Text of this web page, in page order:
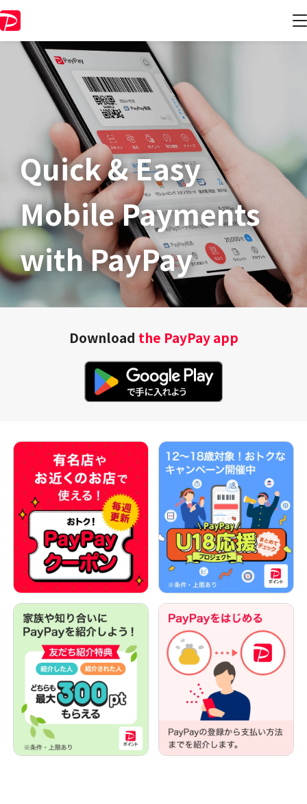
Quick & Easy​
Mobile Payments
with PayPay
Download the PayPay app